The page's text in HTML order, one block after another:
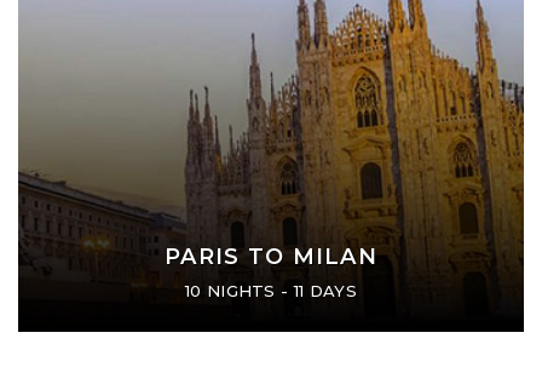
PARIS TO MILAN
10 NIGHTS - 11 DAYS